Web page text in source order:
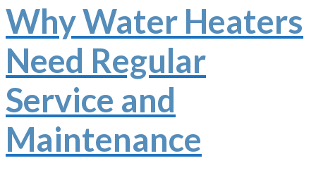
Why Water Heaters
Need Regular
Service and
Maintenance